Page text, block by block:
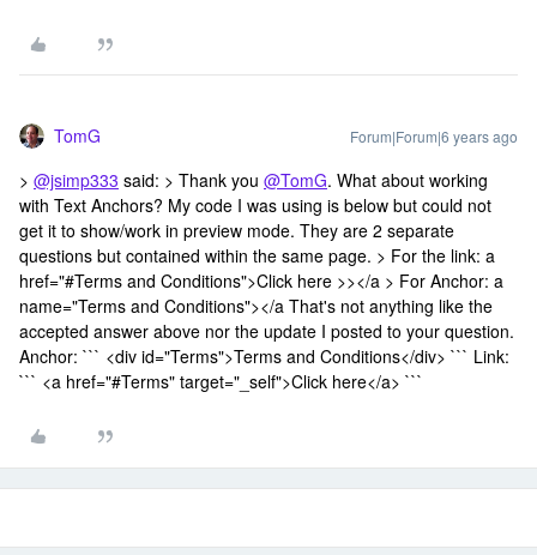
TomG Forum|Forum|6 years ago
> @jsimp333 said: > Thank you @TomG. What about working
with Text Anchors? My code I was using is below but could not
get it to show/work in preview mode. They are 2 separate
questions but contained within the same page. > For the link: a
href="#Terms and Conditions">Click here >></a > For Anchor: a
name="Terms and Conditions"></a That's not anything like the
accepted answer above nor the update I posted to your question.
Anchor: ``` <div id="Terms">Terms and Conditions</div> ``` Link:
``` <a href="#Terms" target="_self">Click here</a> ```